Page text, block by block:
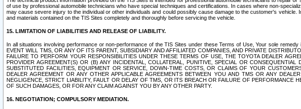
of use by professional automobile technicians who have special techniques and certifications. In cases where non-
may cause severe injury to the individual or other individuals and could possibly cause damage to the customer's
and materials contained on the TIS Sites completely and thoroughly before servicing the vehicle.
15. LIMITATION OF LIABILITIES AND RELEASE OF LIABILITY.
In all situations involving performance or non-performance of the TIS Sites under these Terms of Use, Your sole
EVENT WILL TMS, OR ANY OF ITS PARENT, SUBSIDIARY AND AFFILIATED COMPANIES, AND PRIVATE
FAILURE TO PERFORM YOUR RESPONSIBILITIES UNDER THESE TERMS OF USE, THE TOYOTA DEALER
PROVIDER AGREEMENT(S) OR (B) ANY INCIDENTAL, COLLATERAL, PUNITIVE, SPECIAL OR
SUBSTITUTED FACILITIES, EQUIPMENT OR SERVICE, DOWN-TIME COSTS, OR CLAIMS OF YOUR
DEALER AGREEMENT OR ANY OTHER APPLICABLE AGREEMENTS BETWEEN YOU AND TMS OR ANY
NEGLIGENCE, STRICT LIABILITY, FAULT OR DELAY OF TMS, OR ITS BREACH OR FAILURE OF PERFORMANCE
OF SUCH DAMAGES, OR FOR ANY CLAIM AGAINST YOU BY ANY OTHER PARTY.
16. NEGOTIATION; COMPULSORY MEDIATION.